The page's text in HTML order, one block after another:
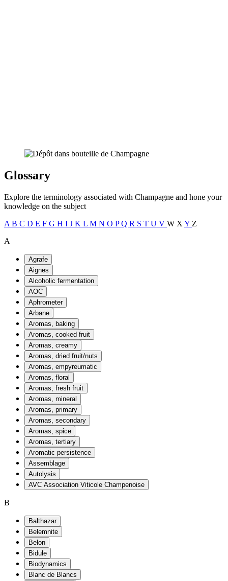
Glossary
Explore the terminology associated with Champagne and hone your
knowledge on the subject
A B C D E F G H I J K L M N O PQ R S T U V W X Y Z
A
Agrafe
Aignes
Alcoholic fermentation
AOC
Aphrometer
Arbane
Aromas, baking
Aromas, cooked fruit
Aromas, creamy
Aromas, dried fruit/nuts
Aromas, empyreumatic
Aromas, floral
Aromas, fresh fruit
Aromas, mineral
Aromas, primary
Aromas, secondary
Aromas, spice
Aromas, tertiary
Aromatic persistence
Assemblage
Autolysis
AVC Association Viticole Champenoise
B
Balthazar
Belemnite
Belon
Bidule
Biodynamics
Blanc de Blancs